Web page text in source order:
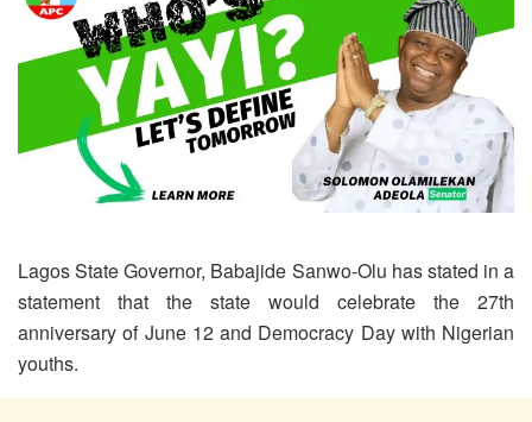
Lagos State Governor, Babajide Sanwo-Olu has stated in a
statement that the state would celebrate the 27th
anniversary of June 12 and Democracy Day with Nigerian
youths.